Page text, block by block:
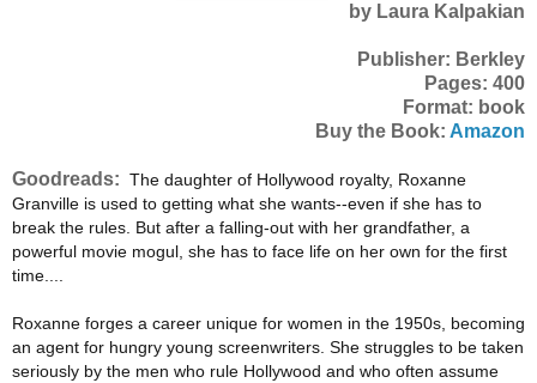
by Laura Kalpakian
Publisher: Berkley
Pages: 400
Format: book
Buy the Book: Amazon
Goodreads: The daughter of Hollywood royalty, Roxanne
Granville is used to getting what she wants--even if she has to
break the rules. But after a falling-out with her grandfather, a
powerful movie mogul, she has to face life on her own for the first
time....
Roxanne forges a career unique for women in the 1950s, becoming
an agent for hungry young screenwriters. She struggles to be taken
seriously by the men who rule Hollywood and who often assume